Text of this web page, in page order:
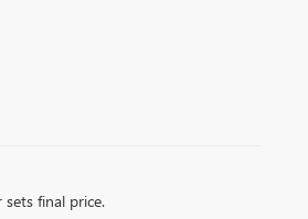
sets final price.